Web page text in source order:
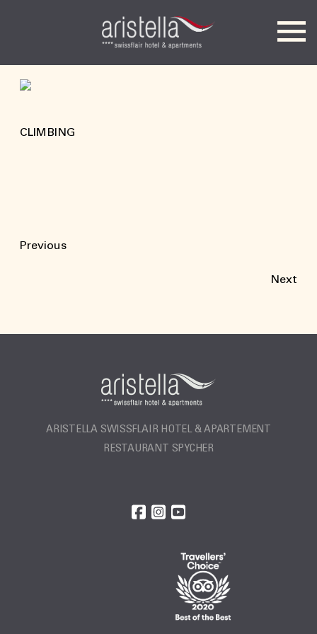
Hotel Aristella
CLIMBING
Previous
Next
ARISTELLA SWISSFLAIR HOTEL & APARTEMENT
RESTAURANT SPYCHER